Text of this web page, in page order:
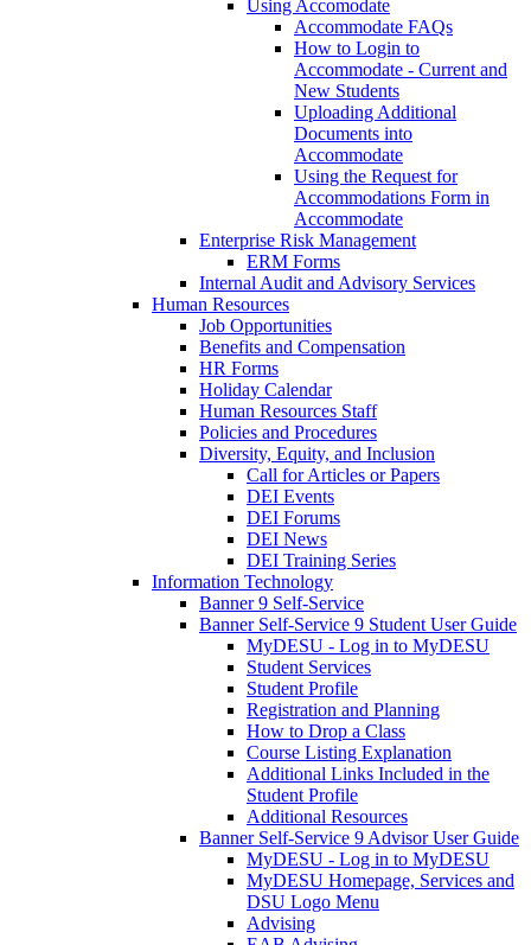
Using Accomodate
Accommodate FAQs
How to Login to
Accommodate - Current and
New Students
Uploading Additional
Documents into
Accommodate
Using the Request for
Accommodations Form in
Accommodate
Enterprise Risk Management
ERM Forms
Internal Audit and Advisory Services
Human Resources
Job Opportunities
Benefits and Compensation
HR Forms
Holiday Calendar
Human Resources Staff
Policies and Procedures
Diversity, Equity, and Inclusion
Call for Articles or Papers
DEI Events
DEI Forums
DEI News
DEI Training Series
Information Technology
Banner 9 Self-Service
Banner Self-Service 9 Student User Guide
MyDESU - Log in to MyDESU
Student Services
Student Profile
Registration and Planning
How to Drop a Class
Course Listing Explanation
Additional Links Included in the
Student Profile
Additional Resources
Banner Self-Service 9 Advisor User Guide
MyDESU - Log in to MyDESU
MyDESU Homepage, Services and
DSU Logo Menu
Advising